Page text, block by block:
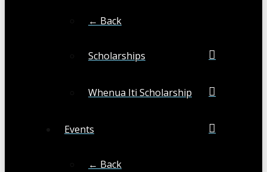
← Back
Scholarships
Whenua Iti Scholarship
Events
← Back